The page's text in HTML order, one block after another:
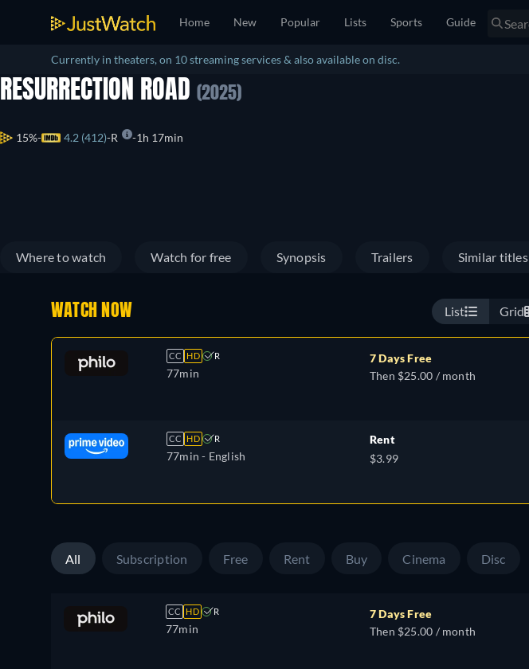
Home New Popular Lists Sports Guide
Currently in theaters, on 10 streaming services & also available on disc.
RESURRECTION ROAD (2025)
15% 4.2 (412) R 1h 17min
Where to watch Watch for free Synopsis Trailers Similar titles
WATCH NOW List Grid
CC HD R
77min
7 Days Free
Then $25.00 / month
CC HD R
77min - English
Rent
$3.99
All Subscription Free Rent Buy Cinema Disc
CC HD R
77min
7 Days Free
Then $25.00 / month